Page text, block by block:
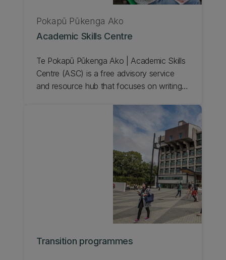
Academic Skills Centre
Pokapū Pūkenga Ako
Te Pokapū Pūkenga Ako | Academic Skills
Centre (ASC) is a free advisory service
and resource hub that focuses on writing
achievement at all levels from first year
Transition programmes